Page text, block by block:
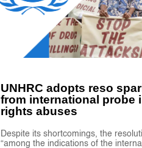
UNHRC adopts reso
from international probe
rights abuses
Despite its shortcomings, the
“among the indications of the